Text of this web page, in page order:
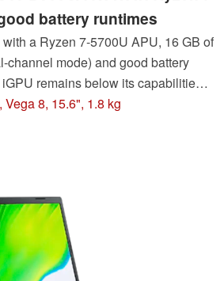
battery runtimes
a Ryzen 7-5700U APU, 16 GB of
channel mode) and good battery
remains below its capabilities.
(FHD, IPS) is not convincing.
8, 15.6", 1.8 kg